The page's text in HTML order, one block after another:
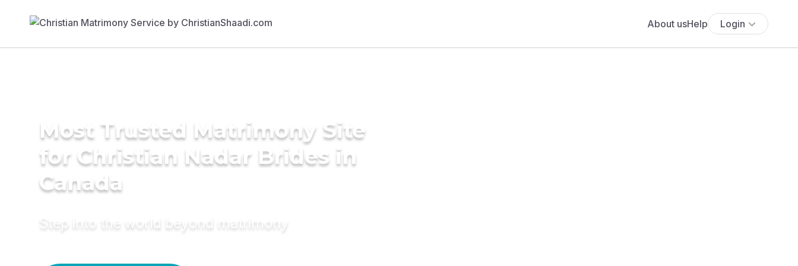
About usHelp Login
Most Trusted Matrimony Site
for Christian Nadar Brides in
Canada
Step into the world beyond matrimony